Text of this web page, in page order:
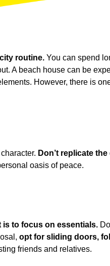
routine. You can spend
A beach house can be
However, there is
Don’t replicate
oasis of peace.
to focus on essentials.
opt for sliding doors,
friends and relatives.